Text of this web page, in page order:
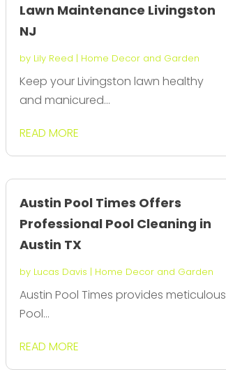
Lawn Maintenance Livingston
NJ
by Lily Reed | Home Decor and Garden
Keep your Livingston lawn healthy
and manicured...
READ MORE
Austin Pool Times Offers
Professional Pool Cleaning in
Austin TX
by Lucas Davis | Home Decor and Garden
Austin Pool Times provides meticulous
Pool...
READ MORE